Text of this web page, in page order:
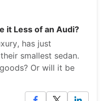
it Less of an Audi?
has just
smallest sedan.
Or will it be